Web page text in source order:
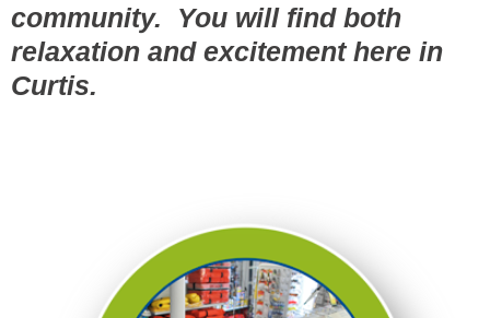
community. You will find both
relaxation and excitement here in
Curtis.